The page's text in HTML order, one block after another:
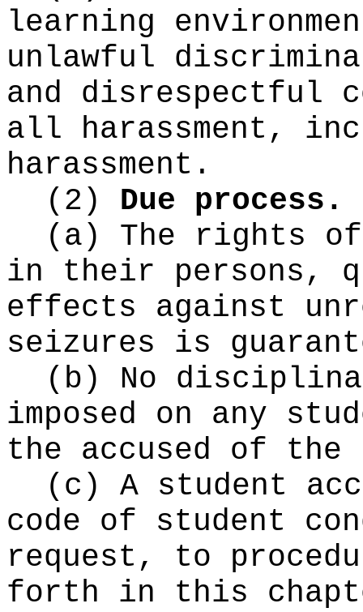
learning
unlawful
and disrespectful
all harassment,
harassment.
(2) Due process.
(a) The rights
in their persons,
effects against
seizures is
(b) No
imposed on any
the accused of
(c) A student
code of student
request, to
forth in this